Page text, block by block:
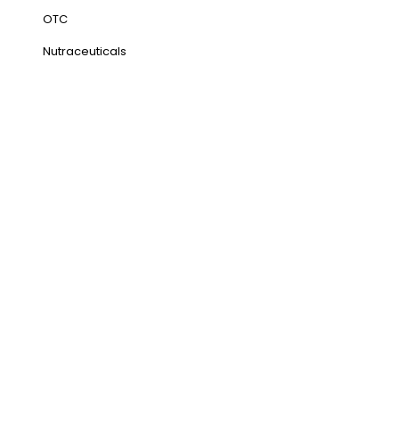
OTC
Nutraceuticals